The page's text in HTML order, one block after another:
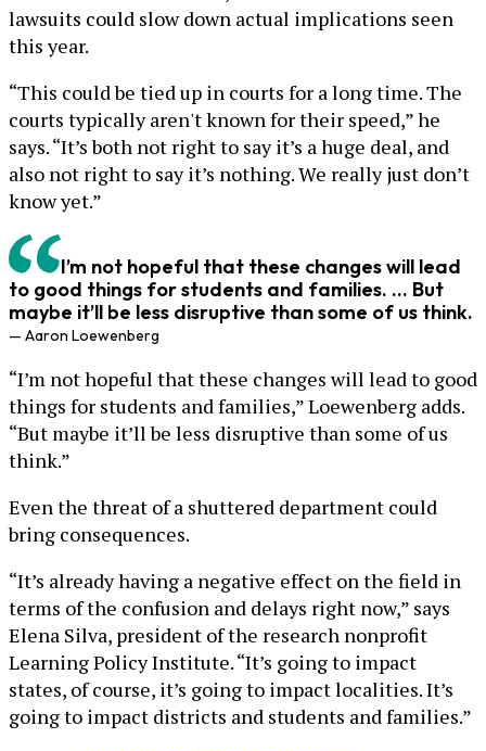
lawsuits could slow down actual implications seen
this year.
“This could be tied up in courts for a long time. The
courts typically aren't known for their speed,” he
says. “It’s both not right to say it’s a huge deal, and
also not right to say it’s nothing. We really just don’t
know yet.”
I’m not hopeful that these changes will lead
to good things for students and families. ... But
maybe it’ll be less disruptive than some of us think.
— Aaron Loewenberg
“I’m not hopeful that these changes will lead to good
things for students and families,” Loewenberg adds.
“But maybe it’ll be less disruptive than some of us
think.”
Even the threat of a shuttered department could
bring consequences.
“It’s already having a negative effect on the field in
terms of the confusion and delays right now,” says
Elena Silva, president of the research nonprofit
Learning Policy Institute. “It’s going to impact
states, of course, it’s going to impact localities. It’s
going to impact districts and students and families.”